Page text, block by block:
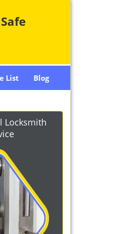
List Blog
Locksmith